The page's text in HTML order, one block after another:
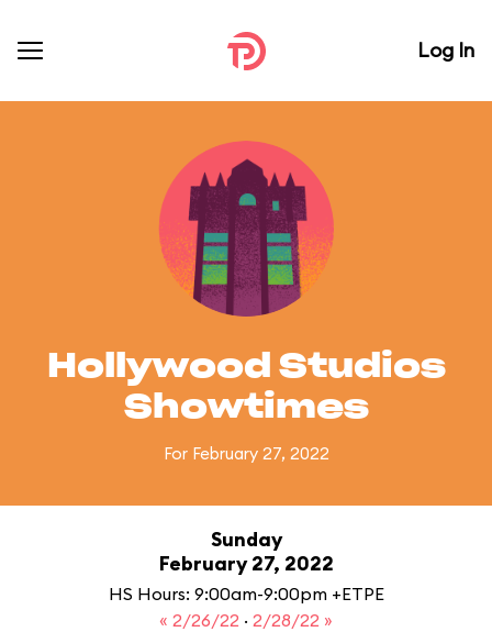
Log In
Hollywood Studios
Showtimes
For February 27, 2022
Sunday
February 27, 2022
HS Hours: 9:00am-9:00pm +ETPE
« 2/26/22 · 2/28/22 »